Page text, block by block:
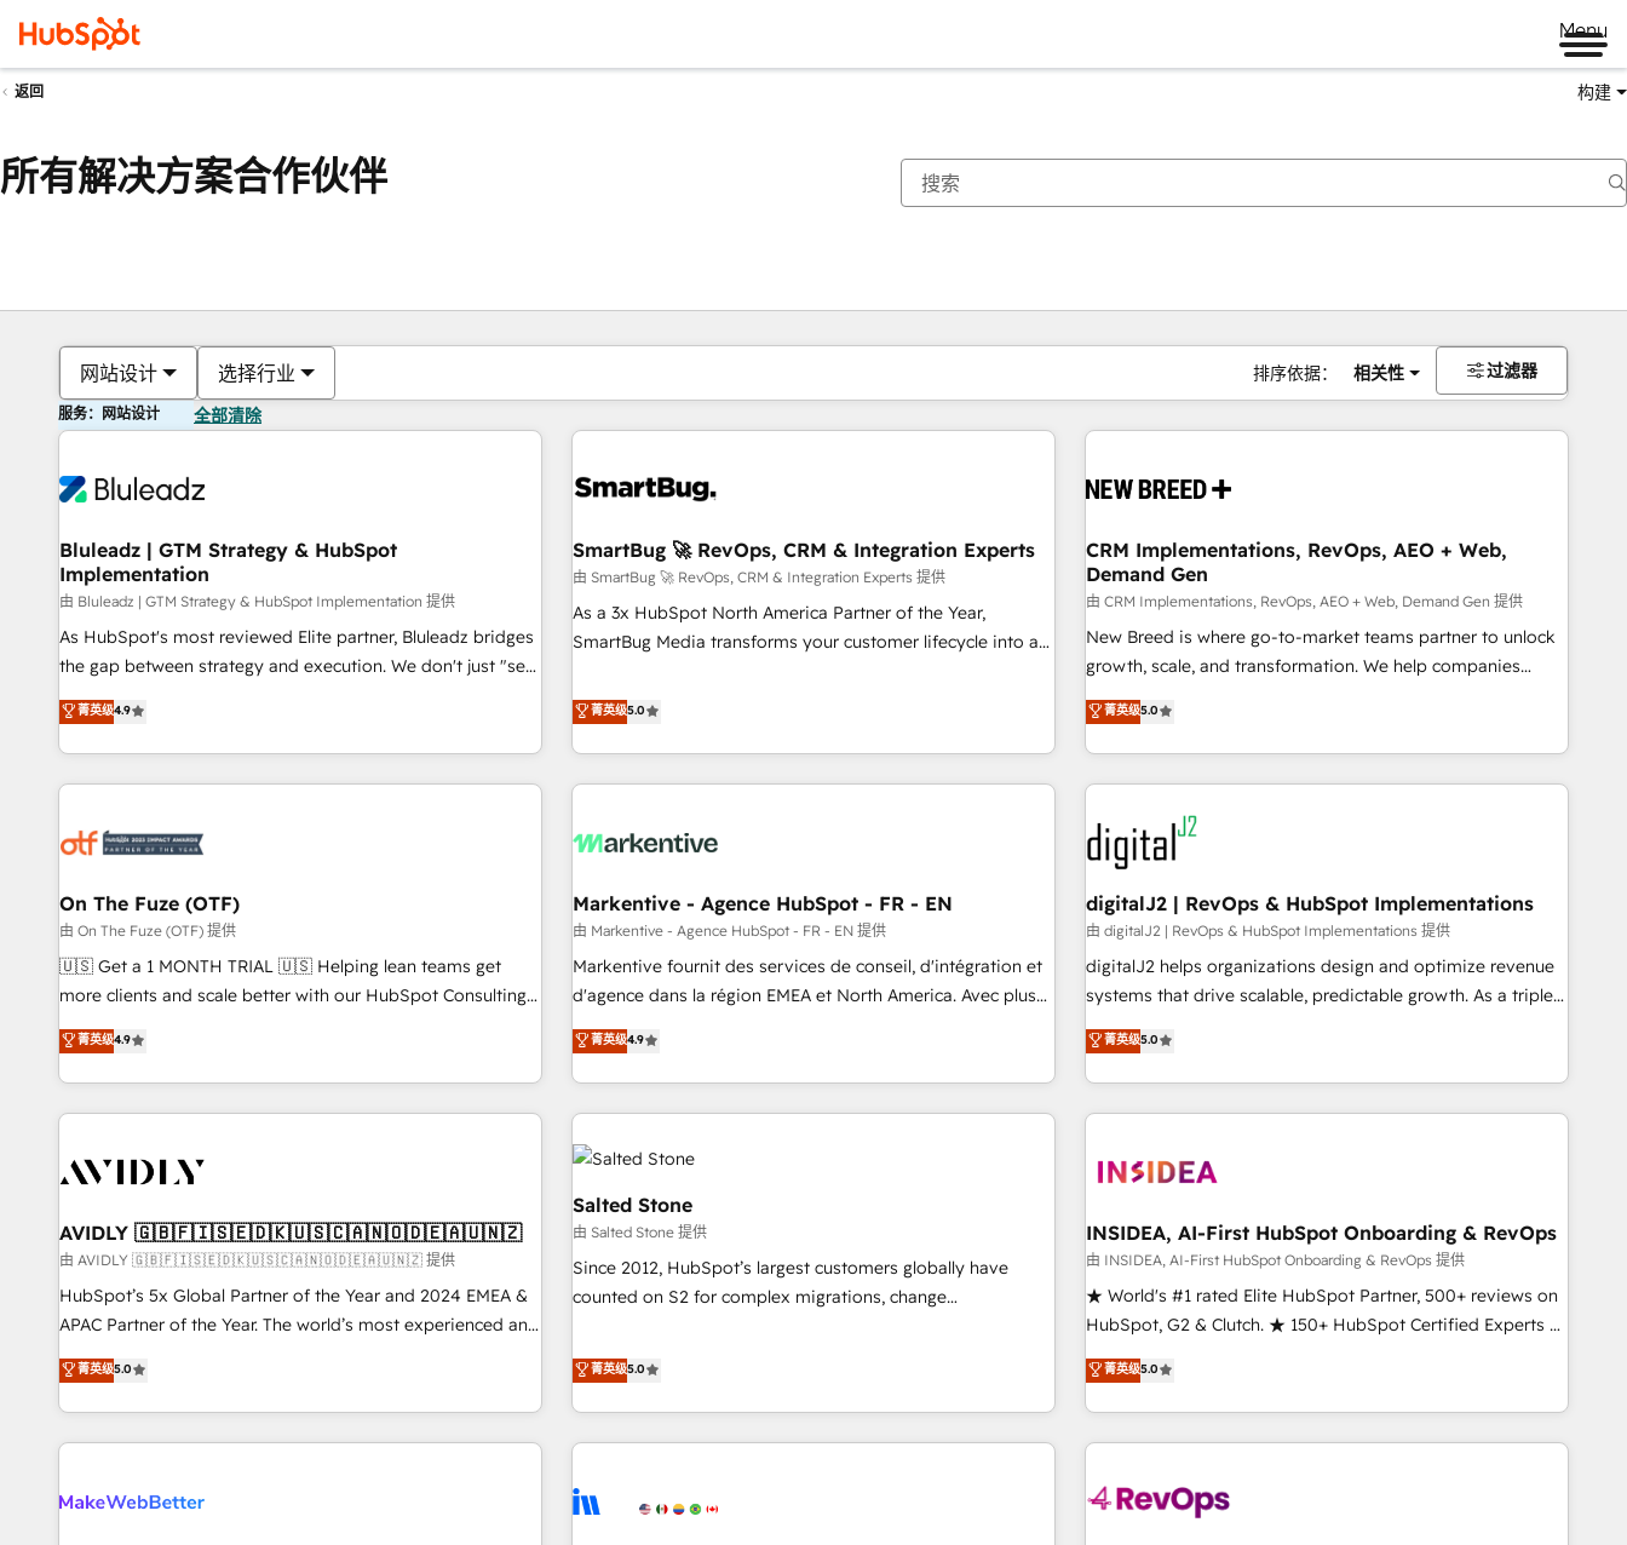
Menu
返回 构建
所有解决方案合作伙伴
网站设计 选择行业 排序依据： 相关性 过滤器
服务：网站设计 全部清除
Bluleadz | GTM Strategy & HubSpot
Implementation
由 Bluleadz | GTM Strategy & HubSpot Implementation 提供
As HubSpot's most reviewed Elite partner, Bluleadz bridges
the gap between strategy and execution. We don't just "set
up tools" — we install the GTM Operating System (GTM OS)
to align your leadership and engineer a portal that drives
predictable revenue velocity. 🚀 GTM Strategy & Alignment
Workshops & Sprints: Identify "Valleys of Death" stalling
mess." ⚙️ Elite Engineering & AI Scalable Architecture: Zero-
HubSpot Accreditations. AI-Powered RevOps: Breeze AI,
custom AI agents, and high-integrity migrations for total
reporting clarity. Security & Compliance: SOC 2 Type I and
HIPAA attested for enterprise-grade data security. 🏆 Why
Five-Star Reviews
菁英级4.9
SmartBug 🚀 RevOps, CRM & Integration Experts
由 SmartBug 🚀 RevOps, CRM & Integration Experts 提供
As a 3x HubSpot North America Partner of the Year,
SmartBug Media transforms your customer lifecycle into a
divisions Globalia (AI & Software) and Point Success Media
(Paid Media), making this the official home for all three
brands. 🔄 Implementation & Integration - Seamless
migrations and system integrations powered by Globalia’s
to drive platform adoption. 📈 Revenue Generation - Full-
Point Success Media. - Expert deployment of Breeze AI and
custom agents to automate growth. 🏆 Elite Excellence - 8
platform accreditations and deep HIPAA-compliance
expertise. - A team of 250+ experts dedicated to your
菁英级5.0
CRM Implementations, RevOps, AEO + Web,
Demand Gen
由 CRM Implementations, RevOps, AEO + Web, Demand Gen 提供
New Breed is where go-to-market teams partner to unlock
growth, scale, and transformation. We help companies
activate HubSpot’s AI-powered customer platform and
operationalize HubSpot’s Loop Marketing framework
through expert-led services, smart agents, and purpose-
built apps, tailored to your business. Together, we unlock
results, fast. ⚙️CRM & RevOps: Align all Hubs to your buyer
journey for clean data, scalability, & reporting. 🎯Demand
Gen & ABM: Drive pipeline with inbound, ABM, AEO, SEO, &
paid media. 👩‍💻Web Design: Build high-performing
websites with UX, messaging, & conversion strategy that
drive results. 🤖AI Strategy: Activate Breeze Agents,
configure HubSpot AI, & maximize AEO with tailored AI
integrations, hosting, & maintenance.
菁英级5.0
On The Fuze (OTF)
由 On The Fuze (OTF) 提供
🇺🇸 Get a 1 MONTH TRIAL 🇺🇸 Helping lean teams get
more clients and scale better with our HubSpot Consulting
& 'Done For You' Services. 🚀 Who We Work With 🚀 We
help lean, growing companies: - Win more business -
Reduce no-shows - Improve lead & deal conversion rates -
Scale with less headcount ...by using HubSpot's full
busy to learn the ins-and-outs of HubSpot. We give you a
of mapping out AND building your ideal system. + Get best
practices and 'don't know what you don't know'
recommendations to maximize conversions! OTF is an Elite
Partner (top 1% of 6,500+ Partners) and was named 2023
companies to help them scale and close more business, by
using HubSpot (the right way). ⭐️ Here's more info:
菁英级4.9
Markentive - Agence HubSpot - FR - EN
由 Markentive - Agence HubSpot - FR - EN 提供
Markentive fournit des services de conseil, d'intégration et
d'agence dans la région EMEA et North America. Avec plus
de 115 experts en marketing automation, Growth, Revops,
CRM et webdesign. Markentive is both a consulting firm, a
digital agency and an integrator. With over 115 experts in
marketing automation, growth, revops, CRM and webdesign
(We focus on EMEA - USA customers).
菁英级4.9
digitalJ2 | RevOps & HubSpot Implementations
由 digitalJ2 | RevOps & HubSpot Implementations 提供
digitalJ2 helps organizations design and optimize revenue
systems that drive scalable, predictable growth. As a triple-
accredited HubSpot Solutions Partner, we specialize in both
strategic RevOps planning and hands-on technical
execution - building the operational foundation companies
need to thrive. Industries we specialize in: - Manufacturing -
Franchises - Professional Services - And more! How we
optimization ✔️ Data migrations, CRM architecture, and
reporting foundations ✔️ Custom integrations and workflow
automation ✔️ User adoption programs, training, and
enablement Through project-based engagements and
through the revenue maturity model - delivering the right
improvements at the right time so operations evolve
菁英级5.0
AVIDLY 🇬🇧🇫🇮🇸🇪🇩🇰🇺🇸🇨🇦🇳🇴🇩🇪🇦🇺🇳🇿
由 AVIDLY 🇬🇧🇫🇮🇸🇪🇩🇰🇺🇸🇨🇦🇳🇴🇩🇪🇦🇺🇳🇿 提供
HubSpot’s 5x Global Partner of the Year and 2024 EMEA &
APAC Partner of the Year. The world’s most experienced and
fully accredited HubSpot Solutions Partner. 🚀 With 2,750+
HubSpot projects delivered and 370+ specialists across
EMEA, APAC and NAM, we de-risk complex CRM
programmes and accelerate ROI across every HubSpot
automation, we turn complexity into clarity, human at global
菁英级5.0
Salted Stone
由 Salted Stone 提供
Since 2012, HubSpot’s largest customers globally have
counted on S2 for complex migrations, change
that deliver measurable impact and transform brand
experiences As one of the few full-service creative agencies
in the HubSpot ecosystem, we blend strategy, technology,
& award-winning design to build scalable, globally
campaigns, & RevOps frameworks that fuel long-term
菁英级5.0
INSIDEA, AI-First HubSpot Onboarding & RevOps
由 INSIDEA, AI-First HubSpot Onboarding & RevOps 提供
★ World's #1 rated Elite HubSpot Partner, 500+ reviews on
HubSpot, G2 & Clutch. ★ 150+ HubSpot Certified Experts &
Trainers across the team ★ 1,500+ implementations across
five continents ★ AI-First, RevOps-led, Onboarding
obsessed ★ Company of the Year 2024/25 INSIDEA helps
growing companies turn HubSpot into a revenue engine.
powered workflows that drive adoption from week one, in
菁英级5.0
你目前所在页码为：页码
页码 页码 页码 页码 页码 页码 页码 页码 页码 页码